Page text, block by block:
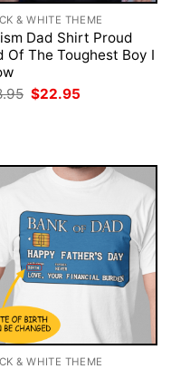
& WHITE THEME
Dad Shirt Proud
Of The Toughest Boy I
Original
price
$22.95
& WHITE THEME